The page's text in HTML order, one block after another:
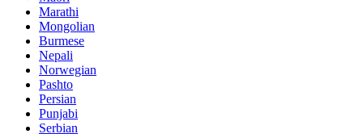
Marathi
Mongolian
Burmese
Nepali
Norwegian
Pashto
Persian
Punjabi
Serbian